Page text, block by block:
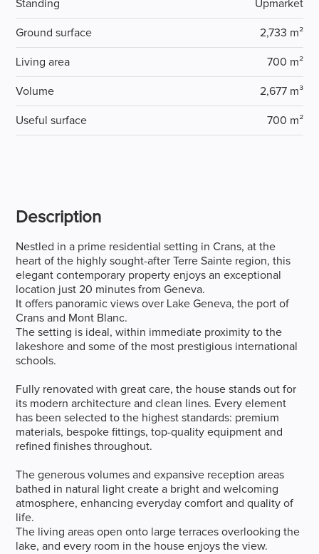
Description
Nestled in a prime residential setting in Crans, at the
heart of the highly sought-after Terre Sainte region, this
elegant contemporary property enjoys an exceptional
location just 20 minutes from Geneva.
It offers panoramic views over Lake Geneva, the port of
Crans and Mont Blanc.
The setting is ideal, within immediate proximity to the
lakeshore and some of the most prestigious international
schools.
Fully renovated with great care, the house stands out for
its modern architecture and clean lines. Every element
has been selected to the highest standards: premium
materials, bespoke fittings, top-quality equipment and
refined finishes throughout.
The generous volumes and expansive reception areas
bathed in natural light create a bright and welcoming
atmosphere, enhancing everyday comfort and quality of
life.
The living areas open onto large terraces overlooking the
lake, and every room in the house enjoys the view.
Standing Upmarket
Ground surface 2,733 m²
Living area 700 m²
Volume 2,677 m³
Useful surface 700 m²